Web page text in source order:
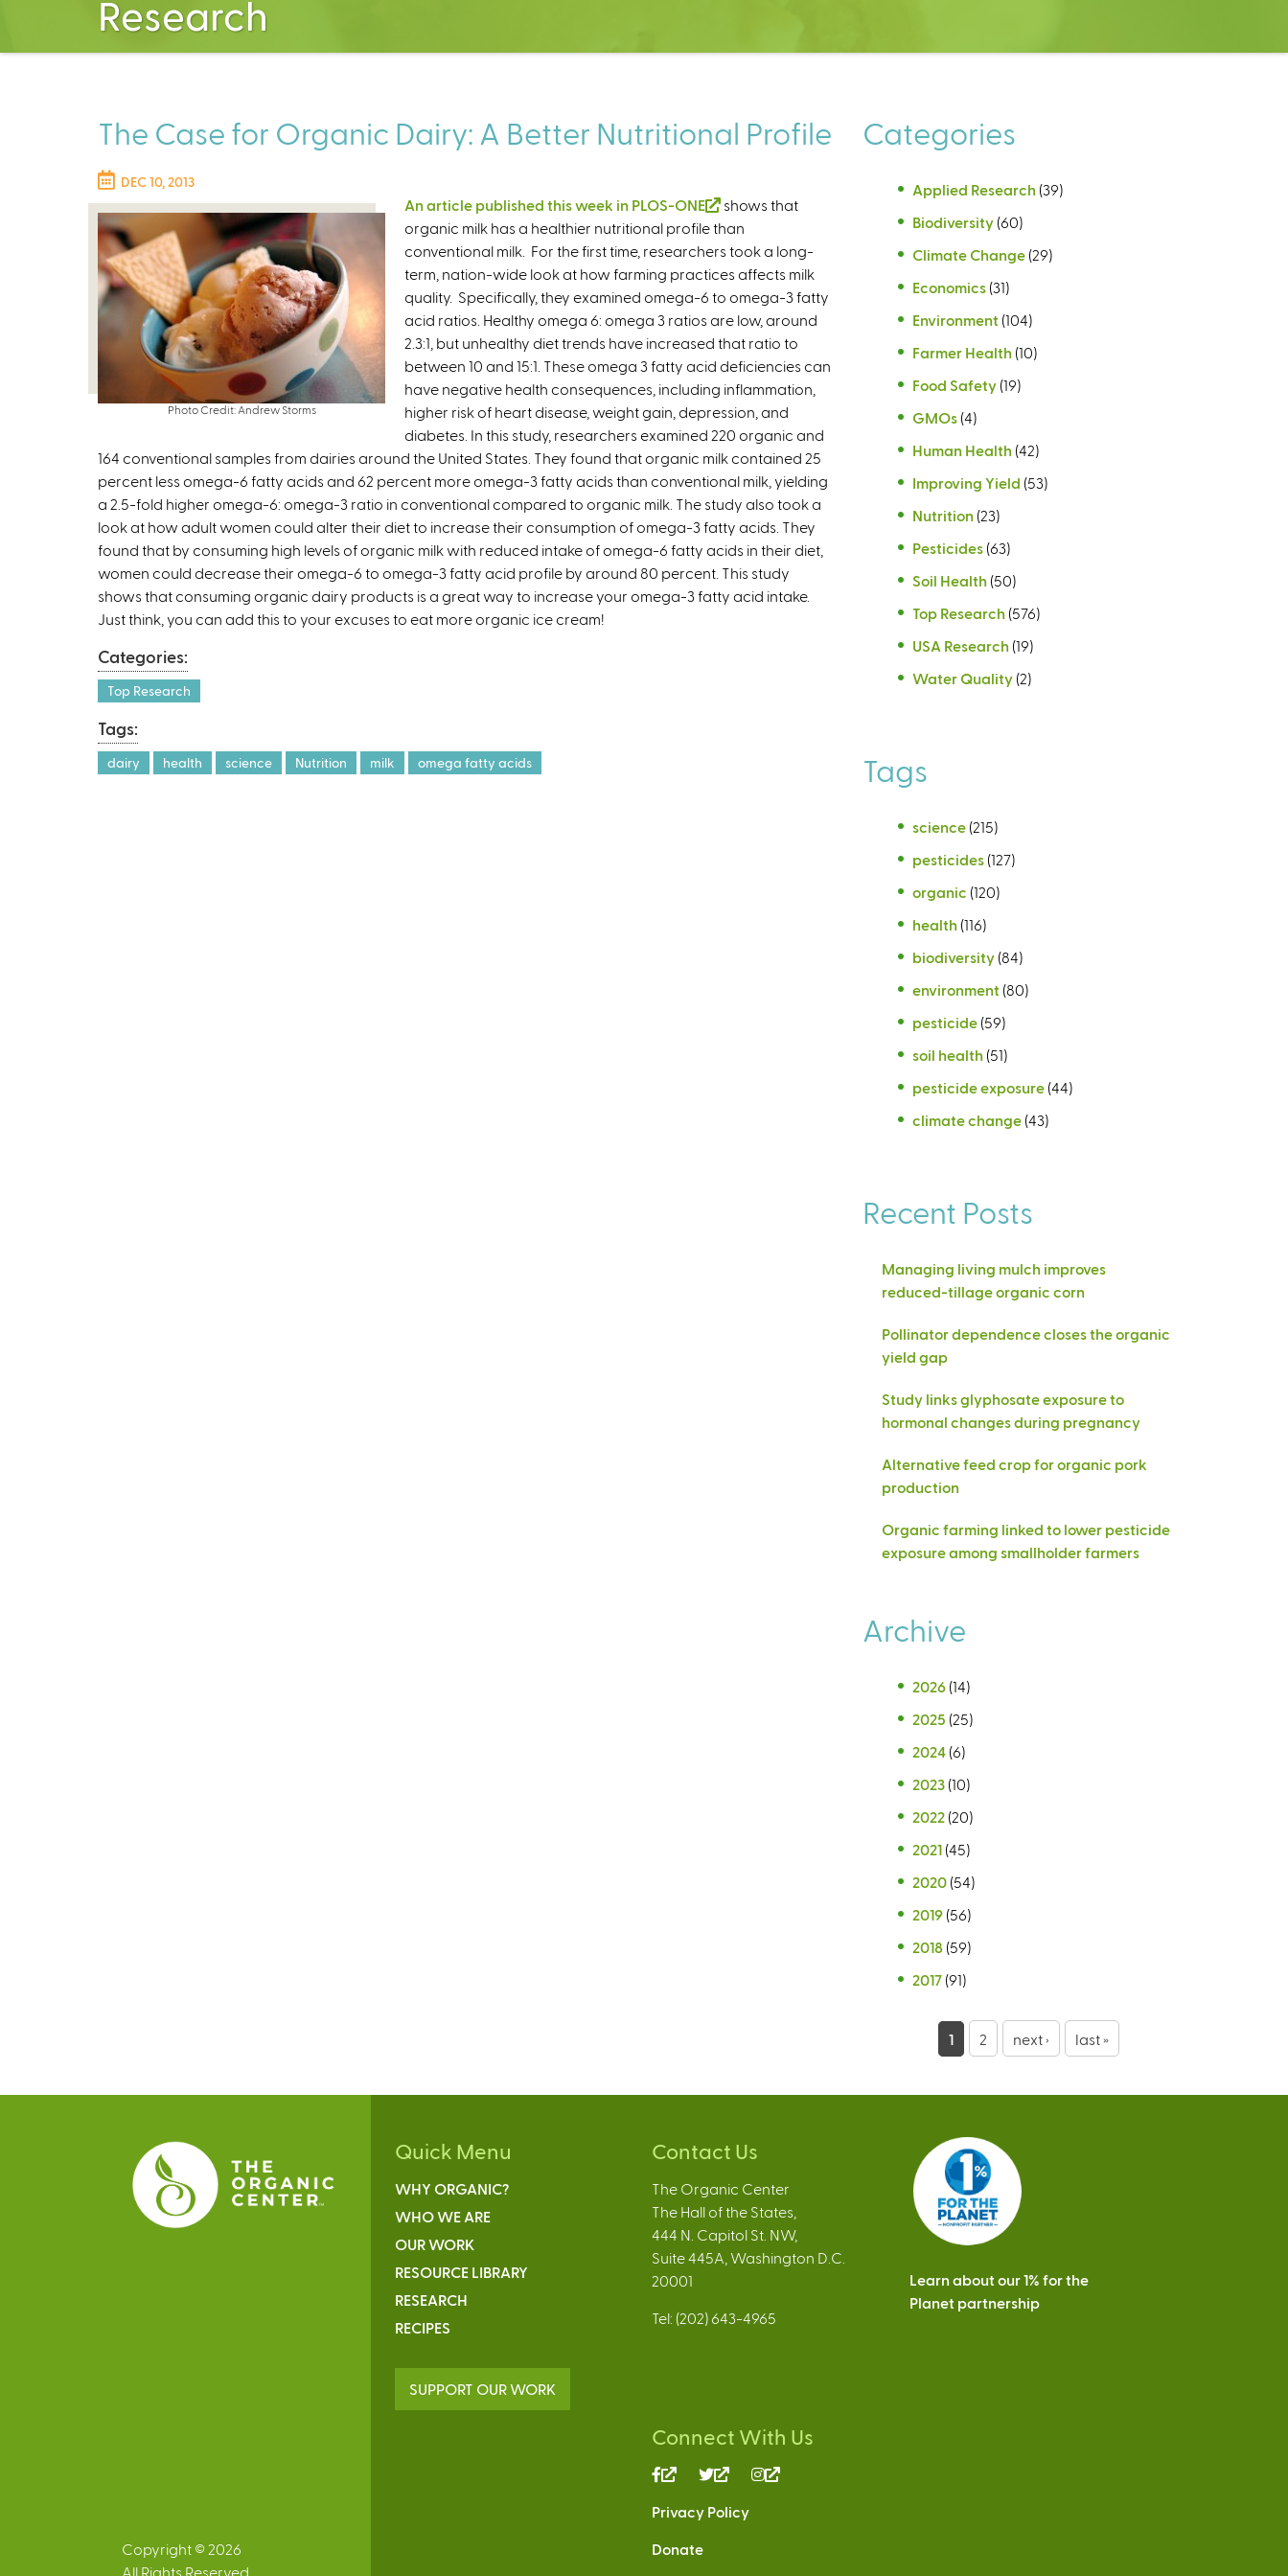
Research
The Case for Organic Dairy: A Better Nutritional Profile
DEC 10, 2013
Photo Credit: Andrew Storms
An article published this week in PLOS-ONE
(
l
i
n
k
i
s
e
x
t
e
r
n
a
l
)
shows that
organic milk has a healthier nutritional profile than
conventional milk. For the first time, researchers took a long-
term, nation-wide look at how farming practices affects milk
quality. Specifically, they examined omega-6 to omega-3 fatty
acid ratios. Healthy omega 6: omega 3 ratios are low, around
2.3:1, but unhealthy diet trends have increased that ratio to
between 10 and 15:1. These omega 3 fatty acid deficiencies can
have negative health consequences, including inflammation,
higher risk of heart disease, weight gain, depression, and
diabetes. In this study, researchers examined 220 organic and
164 conventional samples from dairies around the United States. They found that organic milk contained 25
percent less omega-6 fatty acids and 62 percent more omega-3 fatty acids than conventional milk, yielding
a 2.5-fold higher omega-6: omega-3 ratio in conventional compared to organic milk. The study also took a
look at how adult women could alter their diet to increase their consumption of omega-3 fatty acids. They
found that by consuming high levels of organic milk with reduced intake of omega-6 fatty acids in their diet,
women could decrease their omega-6 to omega-3 fatty acid profile by around 80 percent. This study
shows that consuming organic dairy products is a great way to increase your omega-3 fatty acid intake.
Just think, you can add this to your excuses to eat more organic ice cream!
Categories:
Top Research
Tags:
dairy health science Nutrition milk omega fatty acids
Categories
Applied Research (39)
Biodiversity (60)
Climate Change (29)
Economics (31)
Environment (104)
Farmer Health (10)
Food Safety (19)
GMOs (4)
Human Health (42)
Improving Yield (53)
Nutrition (23)
Pesticides (63)
Soil Health (50)
Top Research (576)
USA Research (19)
Water Quality (2)
Tags
science (215)
pesticides (127)
organic (120)
health (116)
biodiversity (84)
environment (80)
pesticide (59)
soil health (51)
pesticide exposure (44)
climate change (43)
Recent Posts
Managing living mulch improves
reduced-tillage organic corn
Pollinator dependence closes the organic
yield gap
Study links glyphosate exposure to
hormonal changes during pregnancy
Alternative feed crop for organic pork
production
Organic farming linked to lower pesticide
exposure among smallholder farmers
Archive
2026 (14)
2025 (25)
2024 (6)
2023 (10)
2022 (20)
2021 (45)
2020 (54)
2019 (56)
2018 (59)
2017 (91)
g
1 2 next › last »
Copyright © 2026
All Rights Reserved
Quick Menu
WHY ORGANIC?
WHO WE ARE
OUR WORK
RESOURCE LIBRARY
RESEARCH
RECIPES
SUPPORT OUR WORK
Contact Us
The Organic Center
The Hall of the States,
444 N. Capitol St. NW,
Suite 445A, Washington D.C.
20001
Tel: (202) 643-4965
Connect With Us
(link
external)
(link
external)
Privacy Policy
Donate
Learn about our 1% for the
Planet partnership